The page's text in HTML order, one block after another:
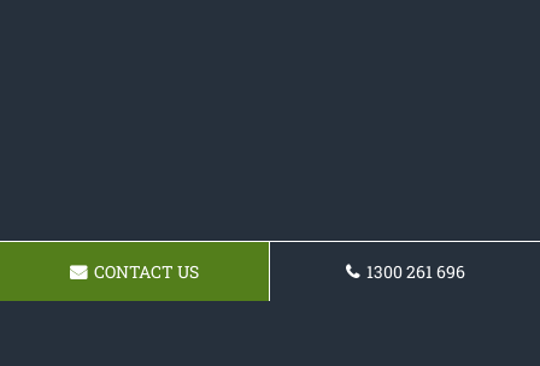
CONTACT US 1300 261 696